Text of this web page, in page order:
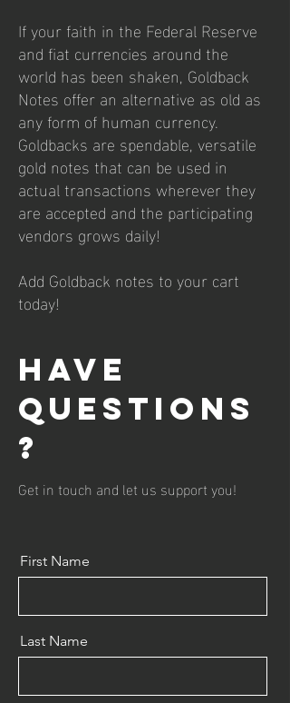
If your faith in the Federal Reserve
and fiat currencies around the
world has been shaken, Goldback
Notes offer an alternative as old as
any form of human currency.
Goldbacks are spendable, versatile
gold notes that can be used in
actual transactions wherever they
are accepted and the participating
vendors grows daily!
Add Goldback notes to your cart
today!
Have
questions
?
Get in touch and let us support you!
First Name
Last Name